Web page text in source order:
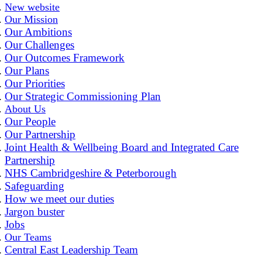
New website
Our Mission
Our Ambitions
Our Challenges
Our Outcomes Framework
Our Plans
Our Priorities
Our Strategic Commissioning Plan
About Us
Our People
Our Partnership
Joint Health & Wellbeing Board and Integrated Care
Partnership
NHS Cambridgeshire & Peterborough
Safeguarding
How we meet our duties
Jargon buster
Jobs
Our Teams
Central East Leadership Team